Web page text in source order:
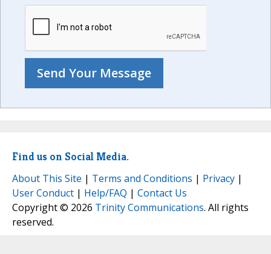
Find us on Social Media.
About This Site | Terms and Conditions | Privacy |
User Conduct | Help/FAQ | Contact Us
Copyright © 2026 Trinity Communications. All rights
reserved.